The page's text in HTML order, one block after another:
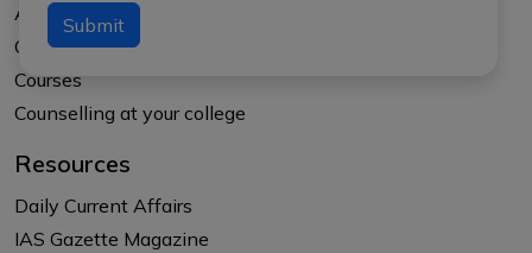
Submit
About APTI PLUS
Our Results
Courses
Counselling at your college
Resources
Daily Current Affairs
IAS Gazette Magazine